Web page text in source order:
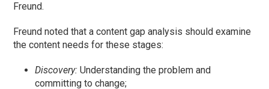
Freund.
Freund noted that a content gap analysis should examine
the content needs for these stages:
Discovery: Understanding the problem and
committing to change;